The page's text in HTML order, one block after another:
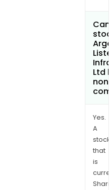
Ltd
Yes.
A
stock
that
is